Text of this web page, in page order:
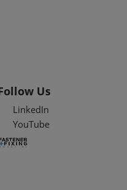
Us
LinkedIn
YouTube